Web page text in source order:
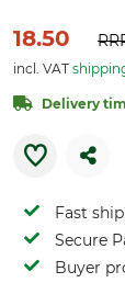
18.50
incl. VAT
Delivery
Fast
Secure
Buyer